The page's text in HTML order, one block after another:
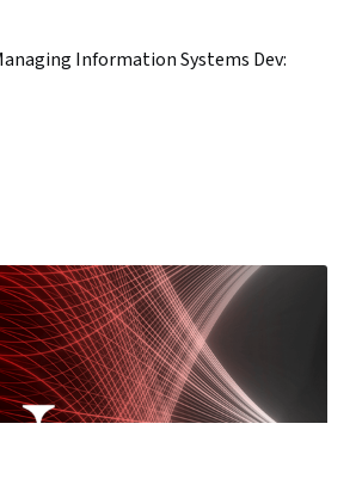
Information Systems Dev: